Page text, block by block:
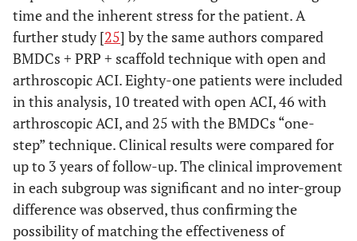
SANCHEZet
al.
Arthroscopy
2012
Randomized
trial
Knee
condropathy
or OA
3 weekly
injections
of PRP
CERZAet al.
Am J Sport
Med 2012
Randomized
trial
Knee
condropathy
or OA
4 weekly
time and the inherent stress for the patient. A
further study [25] by the same authors compared
BMDCs + PRP + scaffold technique with open and
arthroscopic ACI. Eighty-one patients were included
in this analysis, 10 treated with open ACI, 46 with
arthroscopic ACI, and 25 with the BMDCs “one-
step” technique. Clinical results were compared for
up to 3 years of follow-up. The clinical improvement
in each subgroup was significant and no inter-group
difference was observed, thus confirming the
possibility of matching the effectiveness of